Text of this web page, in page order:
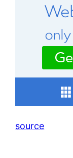
source